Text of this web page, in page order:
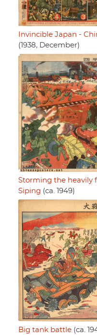
Invincible Japan -
(1938, December)
Storming the heavily
Siping (ca. 1949)
Big tank battle (ca.